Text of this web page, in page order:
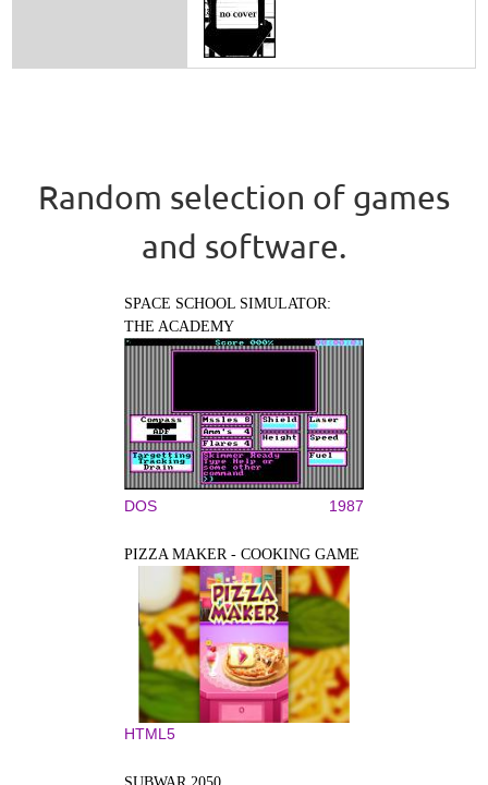
Random selection of games
and software.
SPACE SCHOOL SIMULATOR:
THE ACADEMY
DOS 1987
PIZZA MAKER - COOKING GAME
HTML5